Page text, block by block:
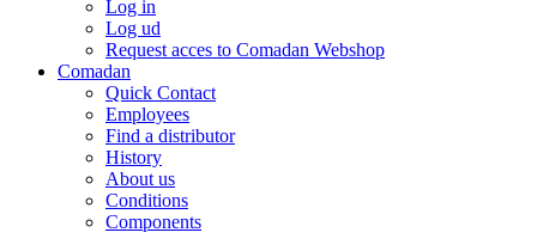
Log in
Log ud
Request acces to Comadan Webshop
Comadan
Quick Contact
Employees
Find a distributor
History
About us
Conditions
Components